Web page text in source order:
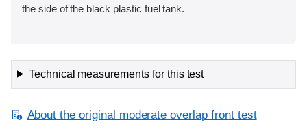
the side of the black plastic fuel tank.
Technical measurements for this test
About the original moderate overlap front test